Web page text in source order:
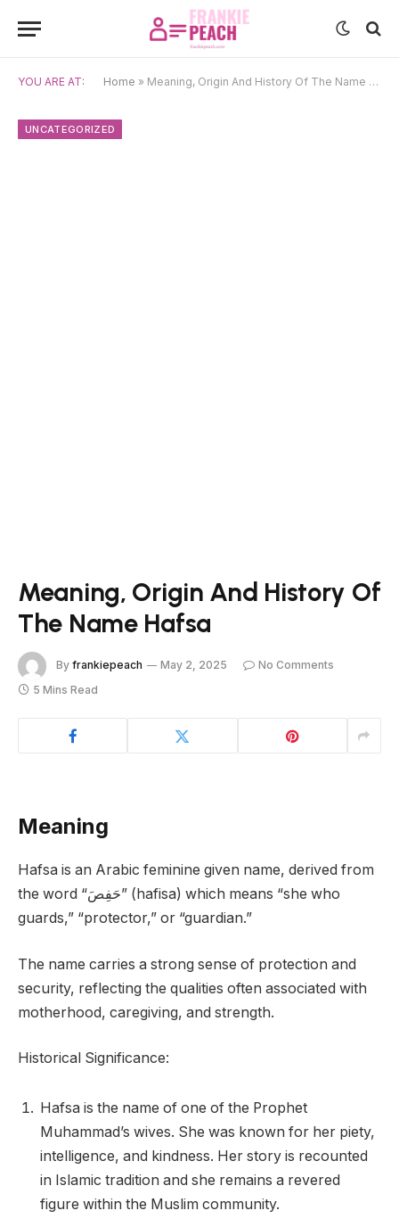
YOU ARE AT: Home » Meaning, Origin And History Of The Name Hafsa
UNCATEGORIZED
Meaning, Origin And History Of
The Name Hafsa
By frankiepeach May 2, 2025
No Comments
5 Mins Read
Meaning
Hafsa is an Arabic feminine given name, derived from
the word “حَفِصَ” (hafisa) which means “she who
guards,” “protector,” or “guardian.”
The name carries a strong sense of protection and
security, reflecting the qualities often associated with
motherhood, caregiving, and strength.
Historical Significance:
Hafsa is the name of one of the Prophet
Muhammad’s wives. She was known for her piety,
intelligence, and kindness. Her story is recounted
in Islamic tradition and she remains a revered
figure within the Muslim community.